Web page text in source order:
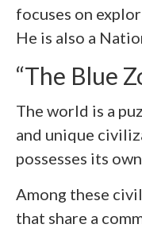
focuses on
He is also a
“The Blue
The world is a
and unique
possesses its
Among these
that share a